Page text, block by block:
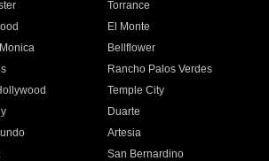
Torrance
El Monte
Bellflower
Rancho Palos Verdes
Temple City
Duarte
Artesia
San Bernardino